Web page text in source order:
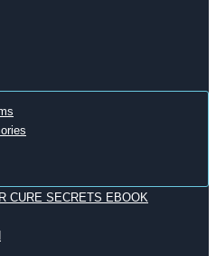
CURE SECRETS EBOOK